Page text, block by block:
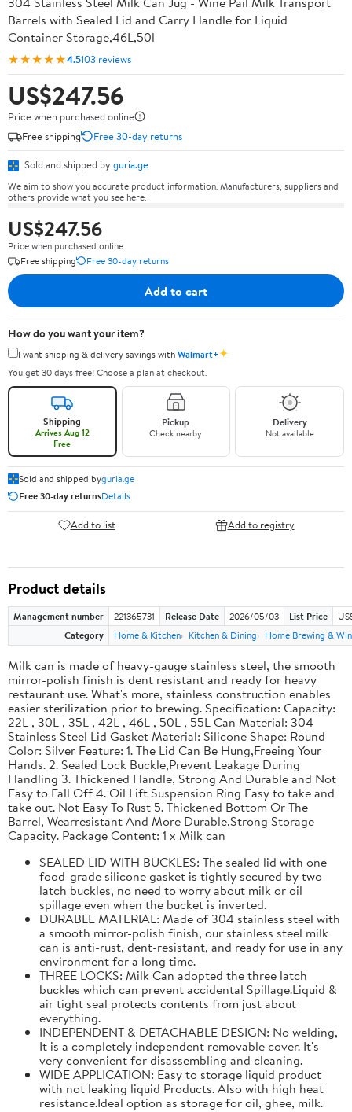
Barrels with Sealed Lid and Carry Handle for Liquid
Container Storage,46L,50l
★★★★★4.5103 reviews
US$247.56
Price when purchased online
Free shipping
Free 30-day returns
Sold and shipped by guria.ge
We aim to show you accurate product information. Manufacturers, suppliers and
others provide what you see here.
US$247.56
Price when purchased online
Free shipping
Free 30-day returns
Add to cart
How do you want your item?
I want shipping & delivery savings withWalmart+✦
You get 30 days free! Choose a plan at checkout.
Shipping
Arrives Aug 12
Free
Pickup
Check nearby
Delivery
Not available
Sold and shipped byguria.ge
Free 30-day returnsDetails
Add to list Add to registry
Product details
Management number 221365731 Release Date 2026/05/03 List Price
Category
Home & Kitchen Kitchen & Dining Home Brewing &
Milk can is made of heavy-gauge stainless steel, the smooth
mirror-polish finish is dent resistant and ready for heavy
restaurant use. What's more, stainless construction enables
easier sterilization prior to brewing. Specification: Capacity:
22L , 30L , 35L , 42L , 46L , 50L , 55L Can Material: 304
Stainless Steel Lid Gasket Material: Silicone Shape: Round
Color: Silver Feature: 1. The Lid Can Be Hung,Freeing Your
Hands. 2. Sealed Lock Buckle,Prevent Leakage During
Handling 3. Thickened Handle, Strong And Durable and Not
Easy to Fall Off 4. Oil Lift Suspension Ring Easy to take and
take out. Not Easy To Rust 5. Thickened Bottom Or The
Barrel, Wearresistant And More Durable,Strong Storage
Capacity. Package Content: 1 x Milk can
SEALED LID WITH BUCKLES: The sealed lid with one
food-grade silicone gasket is tightly secured by two
latch buckles, no need to worry about milk or oil
spillage even when the bucket is inverted.
DURABLE MATERIAL: Made of 304 stainless steel with
a smooth mirror-polish finish, our stainless steel milk
can is anti-rust, dent-resistant, and ready for use in any
environment for a long time.
THREE LOCKS: Milk Can adopted the three latch
buckles which can prevent accidental Spillage.Liquid &
air tight seal protects contents from just about
everything.
INDEPENDENT & DETACHABLE DESIGN: No welding,
It is a completely independent removable cover. It's
very convenient for disassembling and cleaning.
WIDE APPLICATION: Easy to storage liquid product
with not leaking liquid Products. Also with high heat
resistance.Ideal option as storage for oil, ghee, milk.